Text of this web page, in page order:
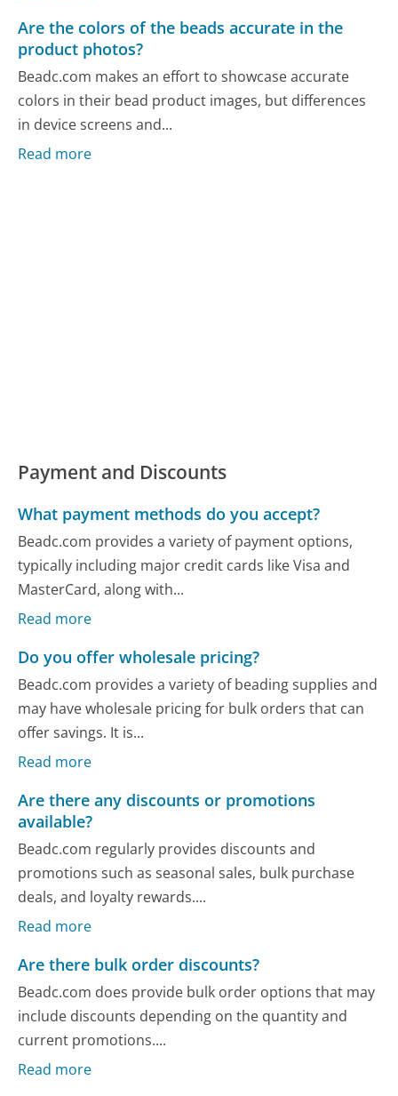
Are the colors of the beads accurate in the
product photos?
Beadc.com makes an effort to showcase accurate
colors in their bead product images, but differences
in device screens and...
Read more
Payment and Discounts
What payment methods do you accept?
Beadc.com provides a variety of payment options,
typically including major credit cards like Visa and
MasterCard, along with...
Read more
Do you offer wholesale pricing?
Beadc.com provides a variety of beading supplies and
may have wholesale pricing for bulk orders that can
offer savings. It is...
Read more
Are there any discounts or promotions
available?
Beadc.com regularly provides discounts and
promotions such as seasonal sales, bulk purchase
deals, and loyalty rewards....
Read more
Are there bulk order discounts?
Beadc.com does provide bulk order options that may
include discounts depending on the quantity and
current promotions....
Read more